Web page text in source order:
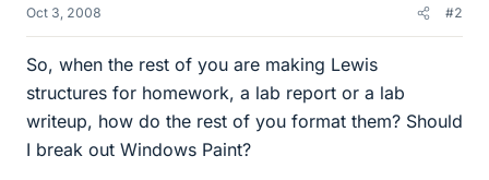
Oct 3, 2008 #2
So, when the rest of you are making Lewis
structures for homework, a lab report or a lab
writeup, how do the rest of you format them? Should
I break out Windows Paint?